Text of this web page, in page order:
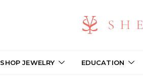
SHOP JEWELRY EDUCATION